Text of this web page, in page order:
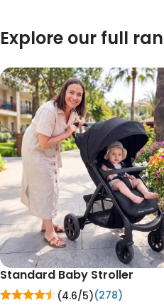
Explore our full
Standard Baby Stroller
(4.6/5)(278)